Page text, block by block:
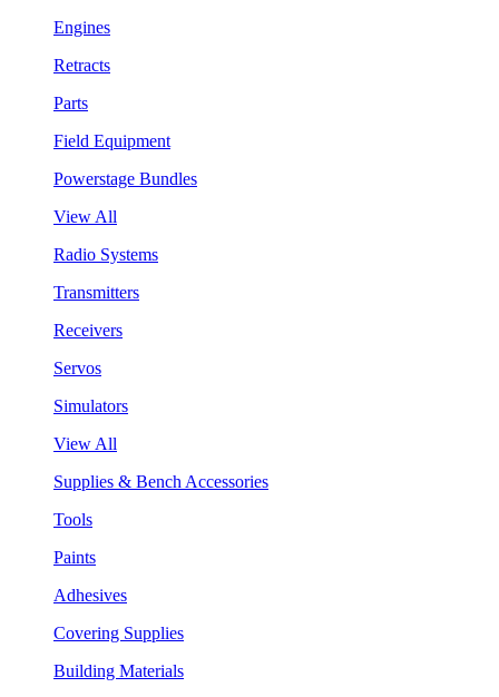
Engines
Retracts
Parts
Field Equipment
Powerstage Bundles
View All
Radio Systems
Transmitters
Receivers
Servos
Simulators
View All
Supplies & Bench Accessories
Tools
Paints
Adhesives
Covering Supplies
Building Materials